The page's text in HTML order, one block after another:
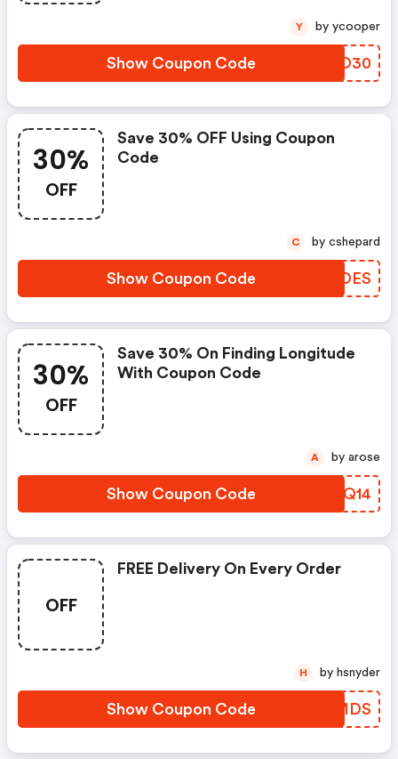
Show Coupon Code CPCO30
Y by ycooper
30%
OFF
Save 30% OFF Using Coupon
Code
Show Coupon Code ZWYOES
C by cshepard
30%
OFF
Save 30% On Finding Longitude
With Coupon Code
Show Coupon Code NQYQ14
A by arose
OFF
FREE Delivery On Every Order
Show Coupon Code CFZMDS
H by hsnyder